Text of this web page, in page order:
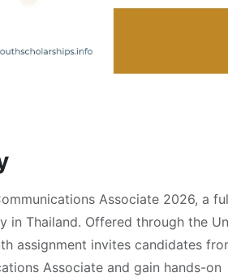
Associate 2026, a
Thailand. Offered through the
assignment invites candidates
Associate and gain hands-on